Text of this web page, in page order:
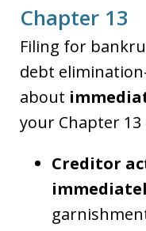
Chapter 13
Filing for
debt
about
your Chapter 13
Creditor